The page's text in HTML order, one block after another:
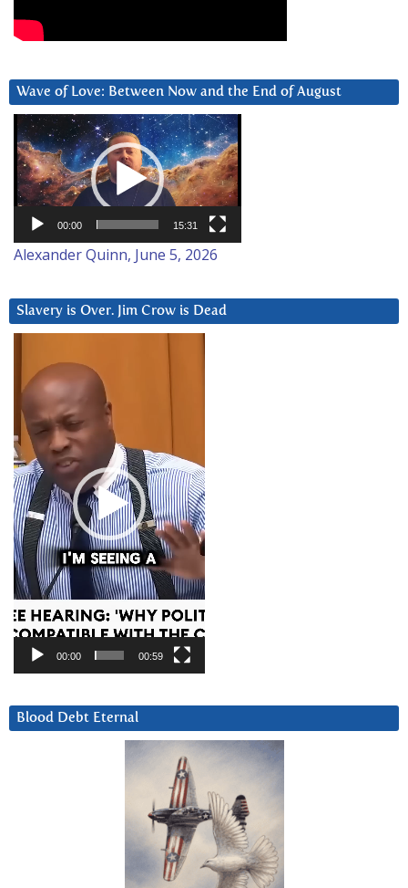
Wave of Love: Between Now and the End of August
Video
Player
00:00 15:31
Alexander Quinn, June 5, 2026
Slavery is Over. Jim Crow is Dead
Player
00:00 00:59
Blood Debt Eternal